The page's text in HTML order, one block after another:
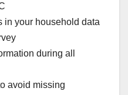
in your household data
during all
avoid missing